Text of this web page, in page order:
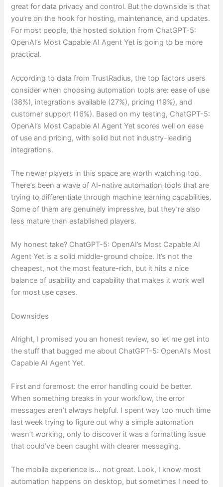
great for data privacy and control. But the downside is that
you’re on the hook for hosting, maintenance, and updates.
For most people, the hosted solution from ChatGPT-5:
OpenAI’s Most Capable AI Agent Yet is going to be more
practical.
According to data from TrustRadius, the top factors users
consider when choosing automation tools are: ease of use
(38%), integrations available (27%), pricing (19%), and
customer support (16%). Based on my testing, ChatGPT-5:
OpenAI’s Most Capable AI Agent Yet scores well on ease
of use and pricing, with solid but not industry-leading
integrations.
The newer players in this space are worth watching too.
There’s been a wave of AI-native automation tools that are
trying to differentiate through machine learning capabilities.
Some of them are genuinely impressive, but they’re also
less mature than established players.
My honest take? ChatGPT-5: OpenAI’s Most Capable AI
Agent Yet is a solid middle-ground choice. It’s not the
cheapest, not the most feature-rich, but it hits a nice
balance of usability and capability that makes it work well
for most use cases.
Downsides
Alright, I promised you an honest review, so let me get into
the stuff that bugged me about ChatGPT-5: OpenAI’s Most
Capable AI Agent Yet.
First and foremost: the error handling could be better.
When something breaks in your workflow, the error
messages aren’t always helpful. I spent way too much time
last week trying to figure out why a simple automation
wasn’t working, only to discover it was a formatting issue
that could’ve been caught with clearer messaging.
The mobile experience is… not great. Look, I know most
automation happens on desktop, but sometimes I need to